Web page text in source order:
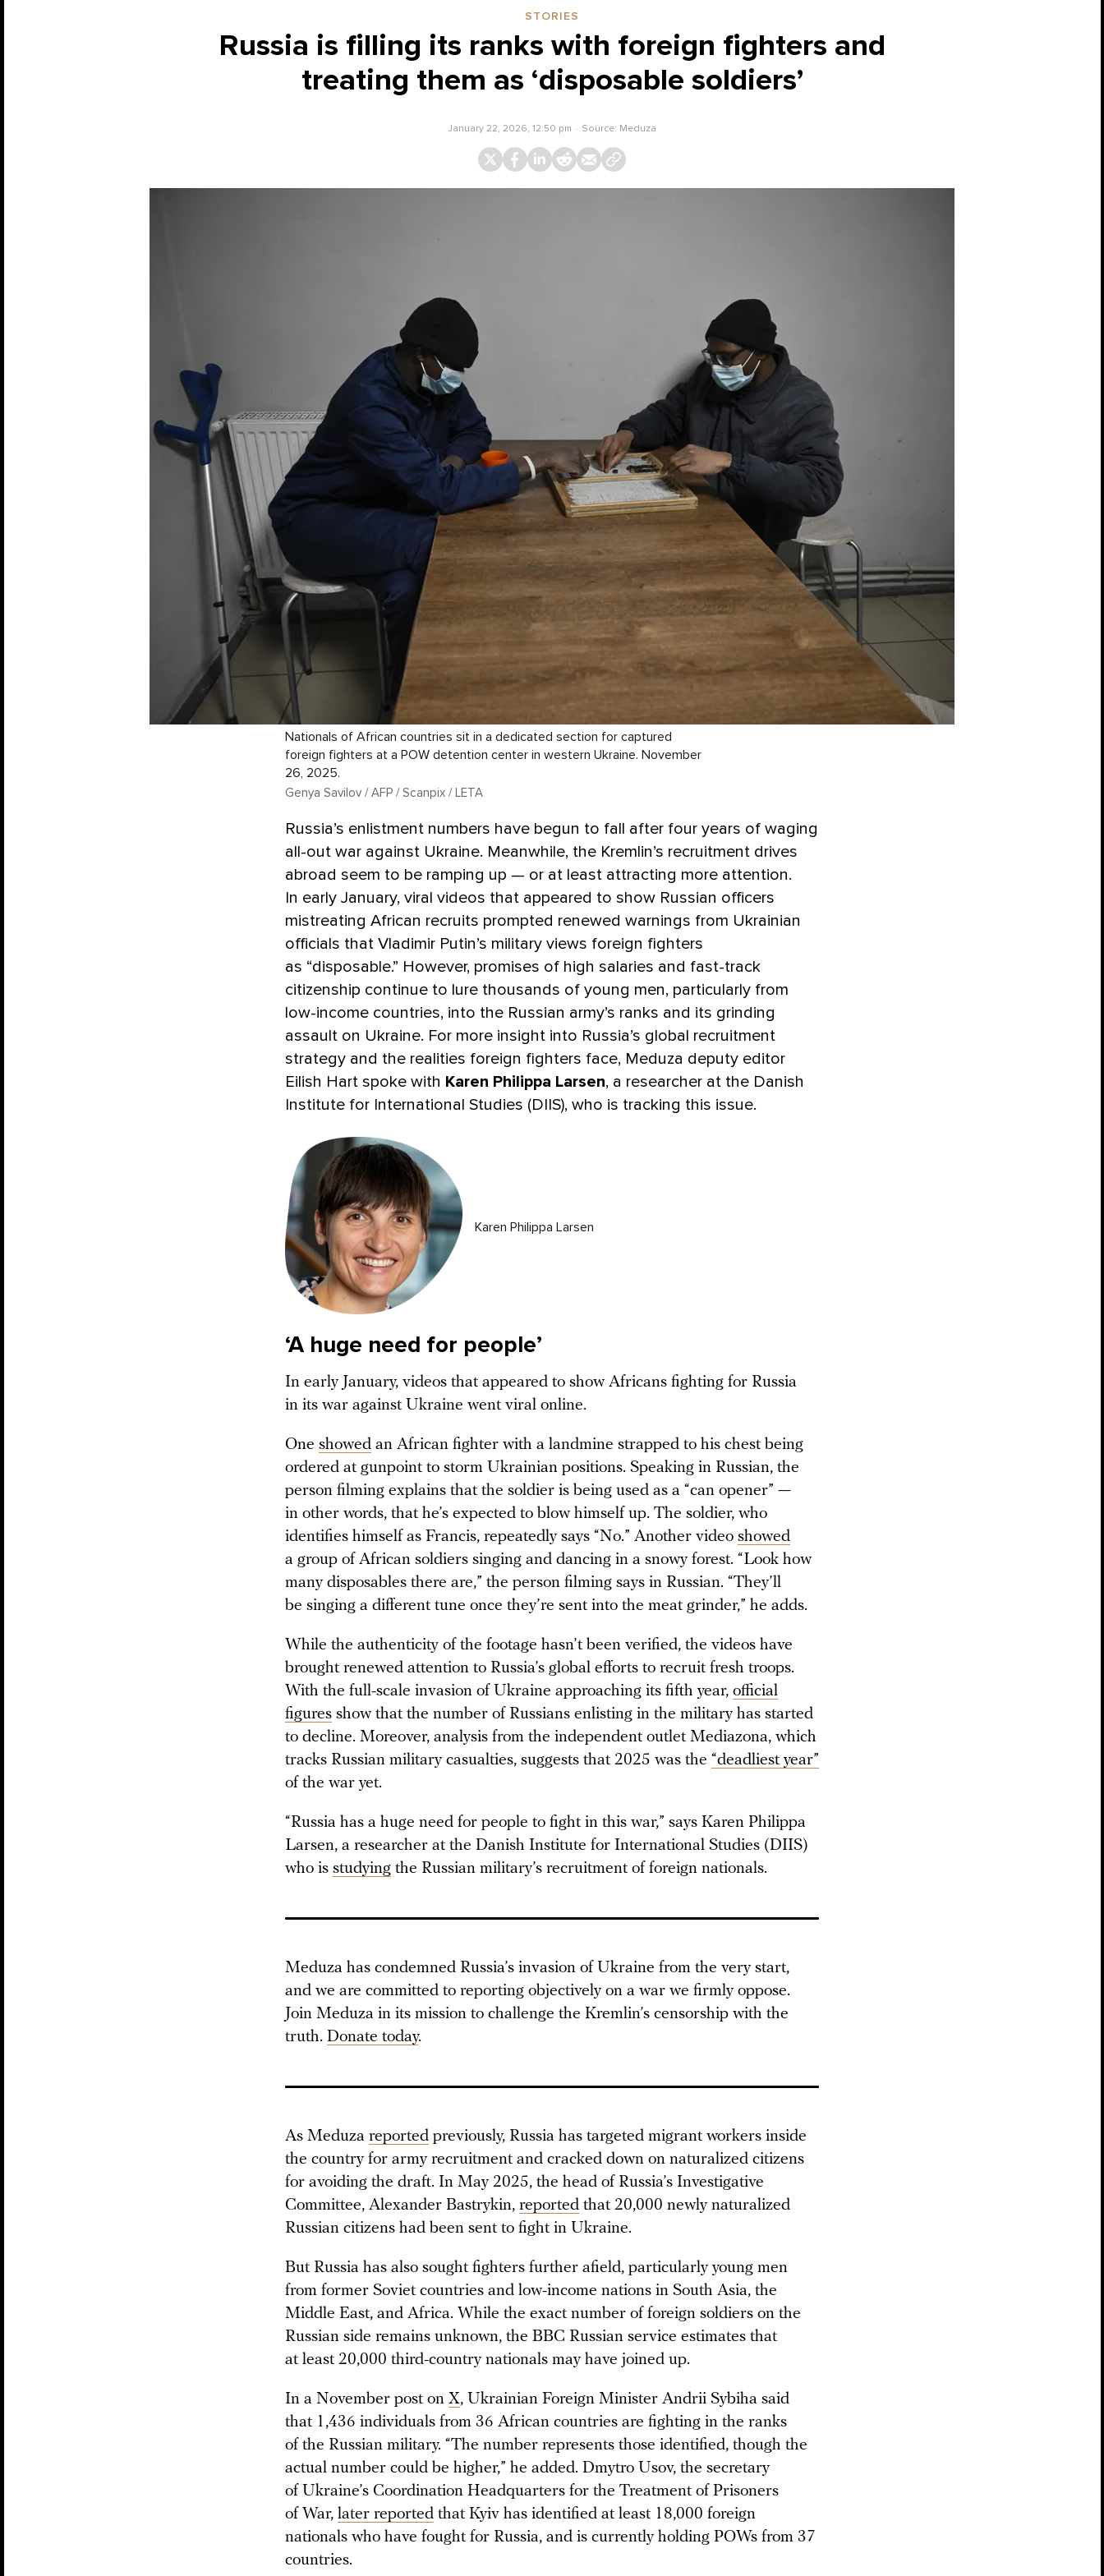
STORIES
Russia is filling its ranks with foreign fighters and
treating them as ‘disposable soldiers’
January 22, 2026, 12:50 pm Source: Meduza
Nationals of African countries sit in a dedicated section for captured
foreign fighters at a POW detention center in western Ukraine. November
26, 2025.
Genya Savilov / AFP / Scanpix / LETA
Russia’s enlistment numbers have begun to fall after four years of waging
all-out war against Ukraine. Meanwhile, the Kremlin’s recruitment drives
abroad seem to be ramping up — or at least attracting more attention.
In early January, viral videos that appeared to show Russian officers
mistreating African recruits prompted renewed warnings from Ukrainian
officials that Vladimir Putin’s military views foreign fighters
as “disposable.” However, promises of high salaries and fast-track
citizenship continue to lure thousands of young men, particularly from
low-income countries, into the Russian army’s ranks and its grinding
assault on Ukraine. For more insight into Russia’s global recruitment
strategy and the realities foreign fighters face, Meduza deputy editor
Eilish Hart spoke with Karen Philippa Larsen, a researcher at the Danish
Institute for International Studies (DIIS), who is tracking this issue.
Karen Philippa Larsen
‘A huge need for people’
In early January, videos that appeared to show Africans fighting for Russia
in its war against Ukraine went viral online.
One showed an African fighter with a landmine strapped to his chest being
ordered at gunpoint to storm Ukrainian positions. Speaking in Russian, the
person filming explains that the soldier is being used as a “can opener” —
in other words, that he’s expected to blow himself up. The soldier, who
identifies himself as Francis, repeatedly says “No.” Another video showed
a group of African soldiers singing and dancing in a snowy forest. “Look how
many disposables there are,” the person filming says in Russian. “They’ll
be singing a different tune once they’re sent into the meat grinder,” he adds.
While the authenticity of the footage hasn’t been verified, the videos have
brought renewed attention to Russia’s global efforts to recruit fresh troops.
With the full-scale invasion of Ukraine approaching its fifth year, official
figures show that the number of Russians enlisting in the military has started
to decline. Moreover, analysis from the independent outlet Mediazona, which
tracks Russian military casualties, suggests that 2025 was the “deadliest year”
of the war yet.
“Russia has a huge need for people to fight in this war,” says Karen Philippa
Larsen, a researcher at the Danish Institute for International Studies (DIIS)
who is studying the Russian military’s recruitment of foreign nationals.
Meduza has condemned Russia’s invasion of Ukraine from the very start,
and we are committed to reporting objectively on a war we firmly oppose.
Join Meduza in its mission to challenge the Kremlin’s censorship with the
truth. Donate today.
As Meduza reported previously, Russia has targeted migrant workers inside
the country for army recruitment and cracked down on naturalized citizens
for avoiding the draft. In May 2025, the head of Russia’s Investigative
Committee, Alexander Bastrykin, reported that 20,000 newly naturalized
Russian citizens had been sent to fight in Ukraine.
But Russia has also sought fighters further afield, particularly young men
from former Soviet countries and low-income nations in South Asia, the
Middle East, and Africa. While the exact number of foreign soldiers on the
Russian side remains unknown, the BBC Russian service estimates that
at least 20,000 third-country nationals may have joined up.
In a November post on X, Ukrainian Foreign Minister Andrii Sybiha said
that 1,436 individuals from 36 African countries are fighting in the ranks
of the Russian military. “The number represents those identified, though the
actual number could be higher,” he added. Dmytro Usov, the secretary
of Ukraine’s Coordination Headquarters for the Treatment of Prisoners
of War, later reported that Kyiv has identified at least 18,000 foreign
nationals who have fought for Russia, and is currently holding POWs from 37
countries.